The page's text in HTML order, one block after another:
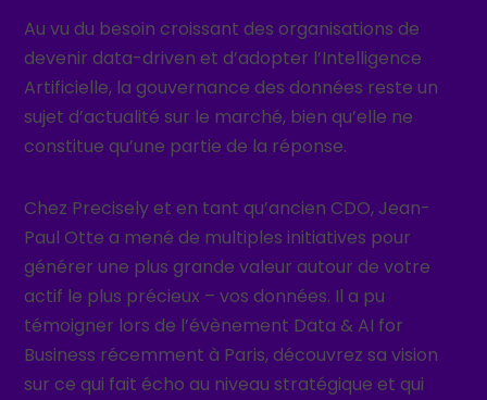
Au vu du besoin croissant des organisations de
devenir data-driven et d’adopter l’Intelligence
Artificielle, la gouvernance des données reste un
sujet d’actualité sur le marché, bien qu’elle ne
constitue qu’une partie de la réponse.
Chez Precisely et en tant qu’ancien CDO, Jean-
Paul Otte a mené de multiples initiatives pour
générer une plus grande valeur autour de votre
actif le plus précieux – vos données. Il a pu
témoigner lors de l’évènement Data & AI for
Business récemment à Paris, découvrez sa vision
sur ce qui fait écho au niveau stratégique et qui